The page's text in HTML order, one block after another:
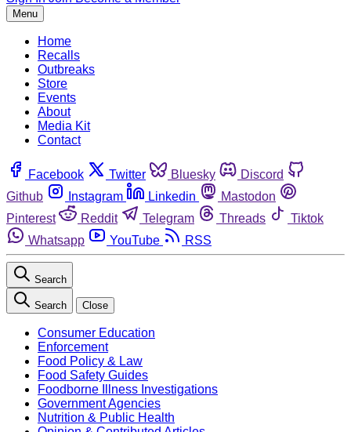
Menu
Home
Recalls
Outbreaks
Store
Events
About
Media Kit
Contact
Facebook Twitter Bluesky
Discord
Github
Instagram Linkedin
Mastodon
Pinterest
Reddit Telegram Threads
Tiktok
Whatsapp
YouTube RSS
Search
Search Close
Consumer Education
Enforcement
Food Policy & Law
Food Safety Guides
Foodborne Illness Investigations
Government Agencies
Nutrition & Public Health